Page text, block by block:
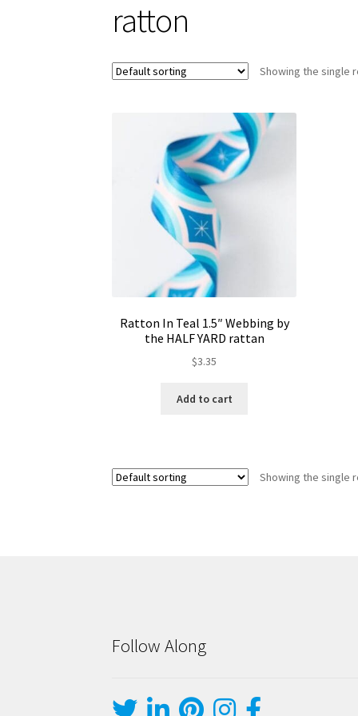
ratton
Showing the single
Ratton In Teal 1.5″ Webbing by
the HALF YARD rattan
$3.35
Add to cart
Showing the single
Follow Along